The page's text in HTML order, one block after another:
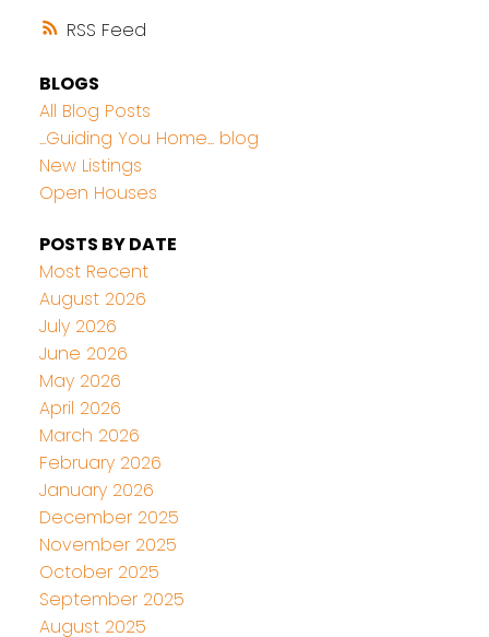
RSS
BLOGS
All Blog Posts
...Guiding You Home... blog
New Listings
Open Houses
POSTS BY DATE
Most Recent
August 2026
July 2026
June 2026
May 2026
April 2026
March 2026
February 2026
January 2026
December 2025
November 2025
October 2025
September 2025
August 2025